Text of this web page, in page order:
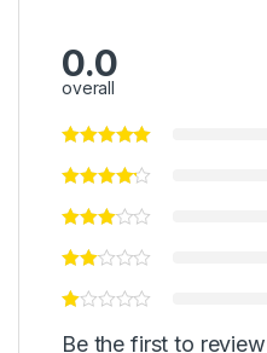
0.0
overall
Be the first to